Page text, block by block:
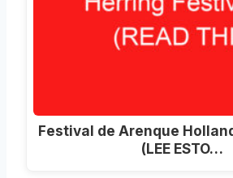
Festival de Arenque
(LEE ESTO…